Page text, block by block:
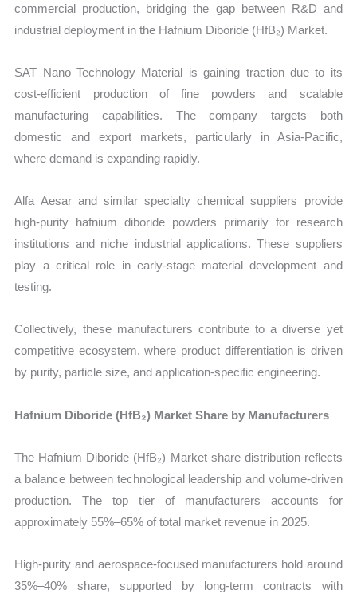
commercial production, bridging the gap between R&D and
industrial deployment in the Hafnium Diboride (HfB₂) Market.
SAT Nano Technology Material is gaining traction due to its
cost-efficient production of fine powders and scalable
manufacturing capabilities. The company targets both
domestic and export markets, particularly in Asia-Pacific,
where demand is expanding rapidly.
Alfa Aesar and similar specialty chemical suppliers provide
high-purity hafnium diboride powders primarily for research
institutions and niche industrial applications. These suppliers
play a critical role in early-stage material development and
testing.
Collectively, these manufacturers contribute to a diverse yet
competitive ecosystem, where product differentiation is driven
by purity, particle size, and application-specific engineering.
Hafnium Diboride (HfB₂) Market Share by Manufacturers
The Hafnium Diboride (HfB₂) Market share distribution reflects
a balance between technological leadership and volume-driven
production. The top tier of manufacturers accounts for
approximately 55%–65% of total market revenue in 2025.
High-purity and aerospace-focused manufacturers hold around
35%–40% share, supported by long-term contracts with